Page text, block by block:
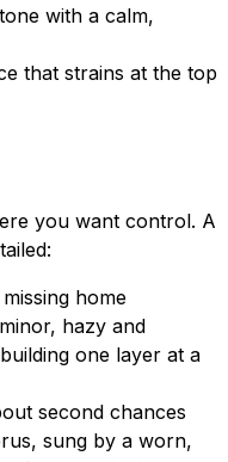
with a calm,
that strains at the top
you want control. A
home
hazy and
one layer at a
second chances
sung by a worn,